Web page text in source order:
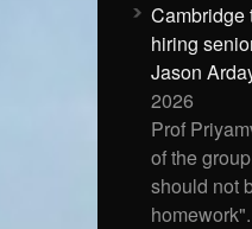
Cambridge
hiring
Jason
2026
Prof
of the
should not
homework".